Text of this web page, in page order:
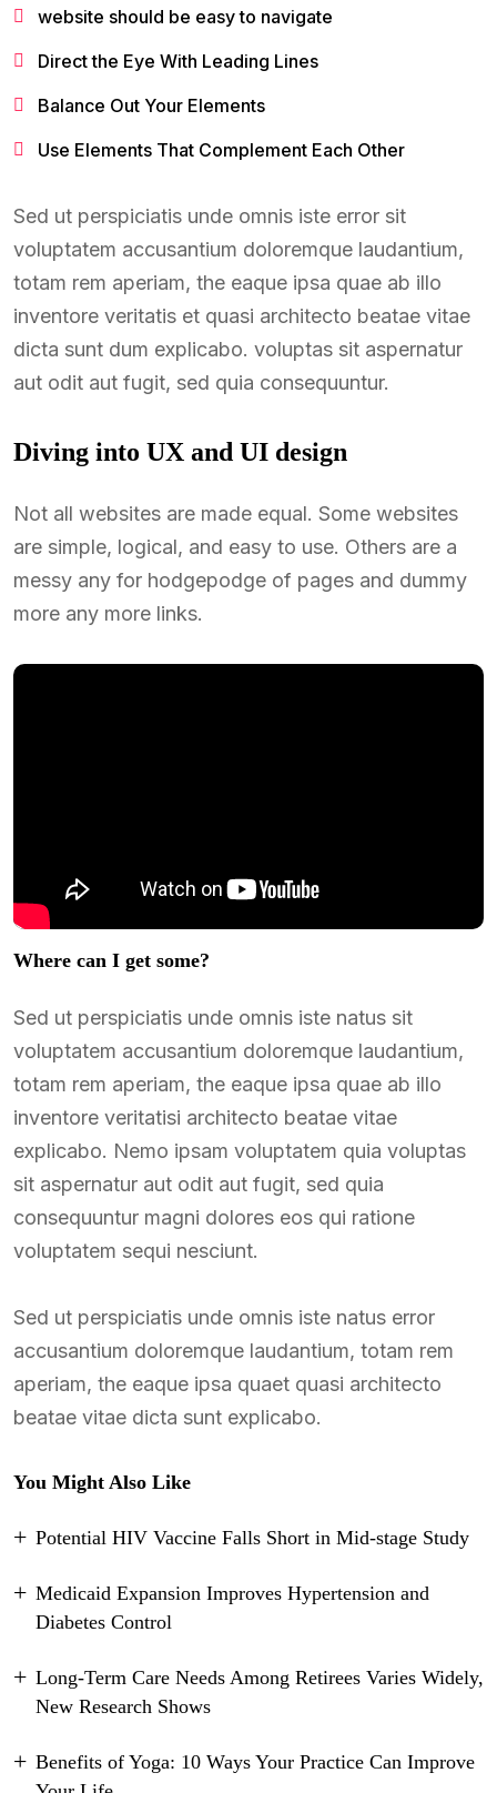
website should be easy to navigate
Direct the Eye With Leading Lines
Balance Out Your Elements
Use Elements That Complement Each Other
Sed ut perspiciatis unde omnis iste error sit
voluptatem accusantium doloremque laudantium,
totam rem aperiam, the eaque ipsa quae ab illo
inventore veritatis et quasi architecto beatae vitae
dicta sunt dum explicabo. voluptas sit aspernatur
aut odit aut fugit, sed quia consequuntur.
Diving into UX and UI design
Not all websites are made equal. Some websites
are simple, logical, and easy to use. Others are a
messy any for hodgepodge of pages and dummy
more any more links.
Where can I get some?
Sed ut perspiciatis unde omnis iste natus sit
voluptatem accusantium doloremque laudantium,
totam rem aperiam, the eaque ipsa quae ab illo
inventore veritatisi architecto beatae vitae
explicabo. Nemo ipsam voluptatem quia voluptas
sit aspernatur aut odit aut fugit, sed quia
consequuntur magni dolores eos qui ratione
voluptatem sequi nesciunt.
Sed ut perspiciatis unde omnis iste natus error
accusantium doloremque laudantium, totam rem
aperiam, the eaque ipsa quaet quasi architecto
beatae vitae dicta sunt explicabo.
You Might Also Like
Potential HIV Vaccine Falls Short in Mid-stage Study
Medicaid Expansion Improves Hypertension and
Diabetes Control
Long-Term Care Needs Among Retirees Varies Widely,
New Research Shows
Benefits of Yoga: 10 Ways Your Practice Can Improve